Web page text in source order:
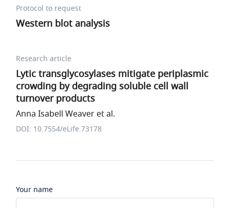
Protocol to request
Western blot analysis
Research article
Lytic transglycosylases mitigate periplasmic
crowding by degrading soluble cell wall
turnover products
Anna Isabell Weaver et al.
DOI: 10.7554/eLife.73178
Your name